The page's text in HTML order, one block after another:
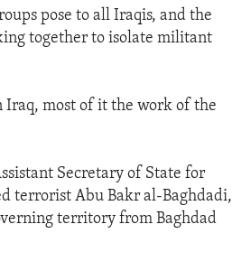
pose to all Iraqis, and the
together to isolate militant
Iraq, most of it the work of the
Secretary of State for
terrorist Abu Bakr al-Baghdadi,
territory from Baghdad